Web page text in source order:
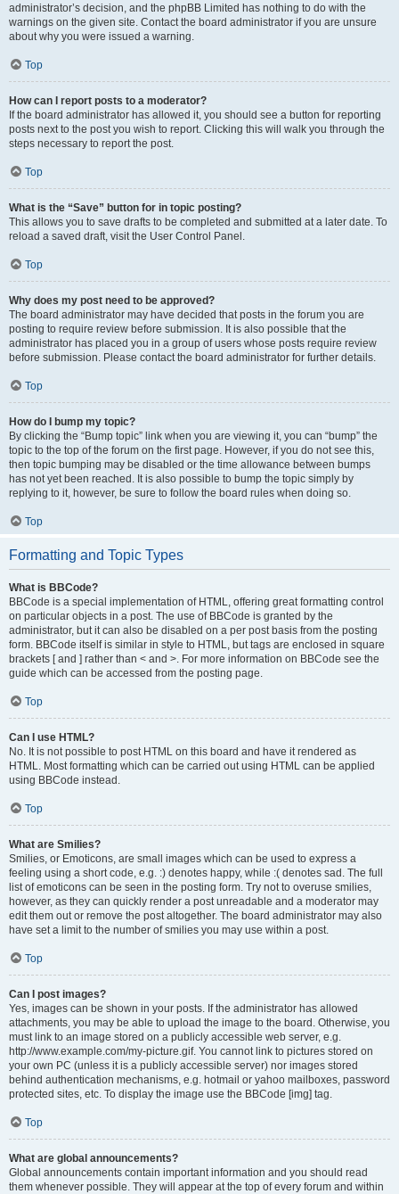
administrator’s decision, and the phpBB Limited has nothing to do with the
warnings on the given site. Contact the board administrator if you are unsure
about why you were issued a warning.
Top
How can I report posts to a moderator?
If the board administrator has allowed it, you should see a button for reporting
posts next to the post you wish to report. Clicking this will walk you through the
steps necessary to report the post.
Top
What is the “Save” button for in topic posting?
This allows you to save drafts to be completed and submitted at a later date. To
reload a saved draft, visit the User Control Panel.
Top
Why does my post need to be approved?
The board administrator may have decided that posts in the forum you are
posting to require review before submission. It is also possible that the
administrator has placed you in a group of users whose posts require review
before submission. Please contact the board administrator for further details.
Top
How do I bump my topic?
By clicking the “Bump topic” link when you are viewing it, you can “bump” the
topic to the top of the forum on the first page. However, if you do not see this,
then topic bumping may be disabled or the time allowance between bumps
has not yet been reached. It is also possible to bump the topic simply by
replying to it, however, be sure to follow the board rules when doing so.
Top
Formatting and Topic Types
What is BBCode?
BBCode is a special implementation of HTML, offering great formatting control
on particular objects in a post. The use of BBCode is granted by the
administrator, but it can also be disabled on a per post basis from the posting
form. BBCode itself is similar in style to HTML, but tags are enclosed in square
brackets [ and ] rather than < and >. For more information on BBCode see the
guide which can be accessed from the posting page.
Top
Can I use HTML?
No. It is not possible to post HTML on this board and have it rendered as
HTML. Most formatting which can be carried out using HTML can be applied
using BBCode instead.
Top
What are Smilies?
Smilies, or Emoticons, are small images which can be used to express a
feeling using a short code, e.g. :) denotes happy, while :( denotes sad. The full
list of emoticons can be seen in the posting form. Try not to overuse smilies,
however, as they can quickly render a post unreadable and a moderator may
edit them out or remove the post altogether. The board administrator may also
have set a limit to the number of smilies you may use within a post.
Top
Can I post images?
Yes, images can be shown in your posts. If the administrator has allowed
attachments, you may be able to upload the image to the board. Otherwise, you
must link to an image stored on a publicly accessible web server, e.g.
http://www.example.com/my-picture.gif. You cannot link to pictures stored on
your own PC (unless it is a publicly accessible server) nor images stored
behind authentication mechanisms, e.g. hotmail or yahoo mailboxes, password
protected sites, etc. To display the image use the BBCode [img] tag.
Top
What are global announcements?
Global announcements contain important information and you should read
them whenever possible. They will appear at the top of every forum and within